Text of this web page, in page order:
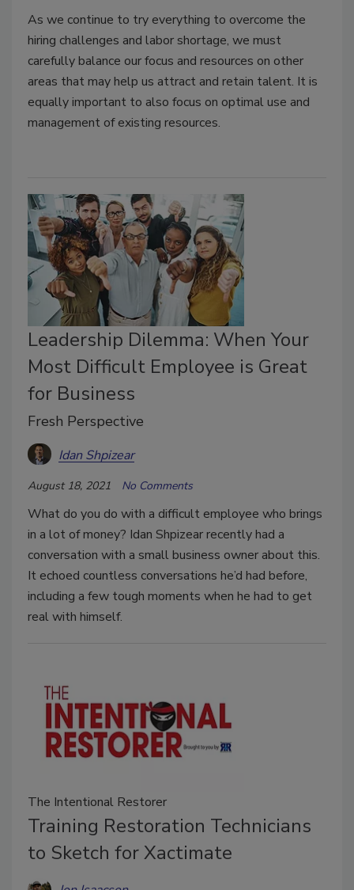
As we continue to try everything to overcome the
hiring challenges and labor shortage, we must
carefully balance our focus and resources on other
areas that may help us attract and retain talent. It is
equally important to also focus on optimal use and
management of existing resources.
Leadership Dilemma: When Your
Most Difficult Employee is Great
for Business
Fresh Perspective
Idan Shpizear
August 18, 2021 No Comments
What do you do with a difficult employee who brings
in a lot of money? Idan Shpizear recently had a
conversation with a small business owner about this.
It echoed countless conversations he’d had before,
including a few tough moments when he had to get
real with himself.
The Intentional Restorer
Training Restoration Technicians
to Sketch for Xactimate